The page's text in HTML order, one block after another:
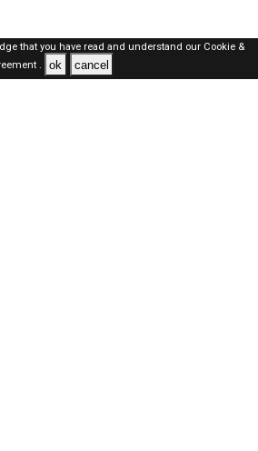
that you have read and understand our Cookie &
. ok cancel
© 2019-2026 ALL RIGHTS RESERVED